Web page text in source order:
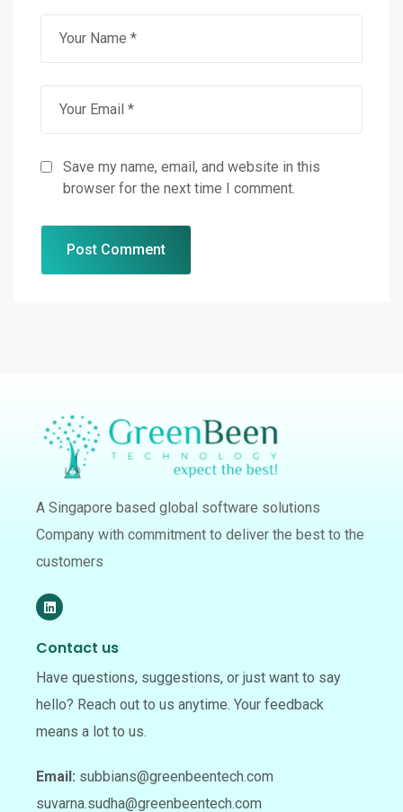
Save my name, email, and website in this
browser for the next time I comment.
A Singapore based global software solutions
Company with commitment to deliver the best to the
customers
Contact us
Have questions, suggestions, or just want to say
hello? Reach out to us anytime. Your feedback
means a lot to us.
Email: subbians@greenbeentech.com
suvarna.sudha@greenbeentech.com